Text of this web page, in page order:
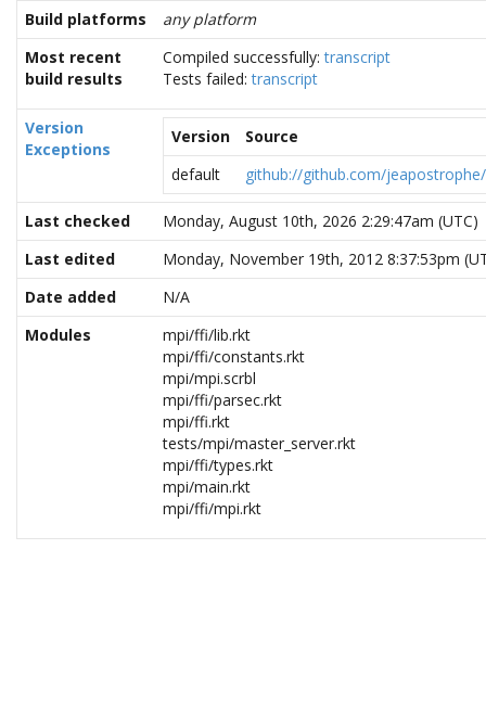
Build platforms
any platform
Most recent
build results
Compiled successfully:transcript
Tests failed:transcript
Version
Exceptions
Version
Source
default
github://github.com/
Last checked
Monday, August 10th, 2026 2:29:47am (UTC)
Last edited
Monday, November 19th, 2012 8:37:53pm
Date added
N/A
Modules
mpi/ffi/lib.rkt
mpi/ffi/constants.rkt
mpi/mpi.scrbl
mpi/ffi/parsec.rkt
mpi/ffi.rkt
tests/mpi/master_server.rkt
mpi/ffi/types.rkt
mpi/main.rkt
mpi/ffi/mpi.rkt